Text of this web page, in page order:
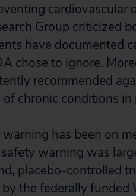
cardiovascular
Group criticized
have documented
chose to ignore.
recommended
chronic conditions
has been on
warning was
placebo-controlled
the federally funded